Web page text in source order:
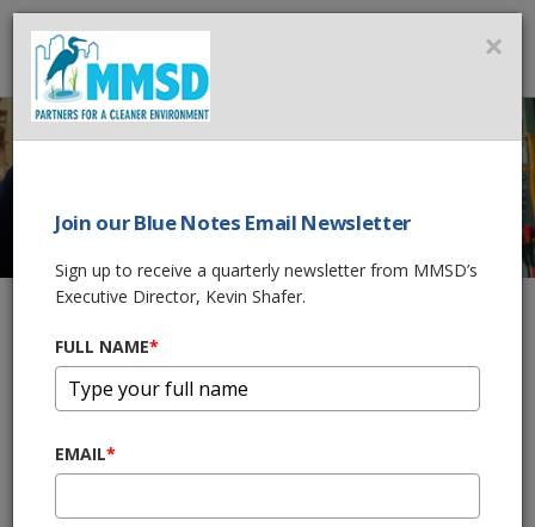
WASTEWATER
OPERATIONS
CAREERS
Wastewater Operations Careers
×
Join our Blue Notes Email Newsletter
Sign up to receive a quarterly newsletter from MMSD’s
Executive Director, Kevin Shafer.
FULL NAME*
EMAIL*